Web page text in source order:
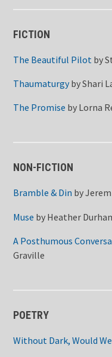
FICTION
The Beautiful Pilot by
ThaumaturgybyShari
The Promise by Lorna
NON-FICTION
Bramble & Din by
Muse by Heather
A Posthumous
Graville
POETRY
Without Dark, Would